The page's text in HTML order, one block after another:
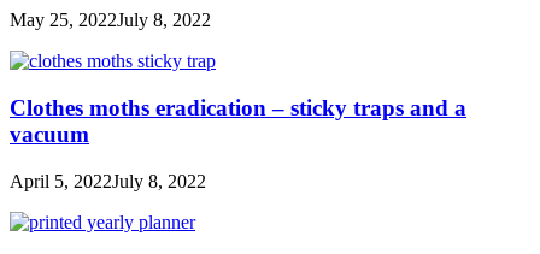
May 25, 2022July 8, 2022
Clothes moths eradication – sticky traps and a
vacuum
April 5, 2022July 8, 2022